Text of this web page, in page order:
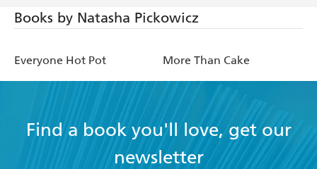
Books by Natasha Pickowicz
Everyone Hot Pot More Than Cake
Find a book you'll love, get our
newsletter